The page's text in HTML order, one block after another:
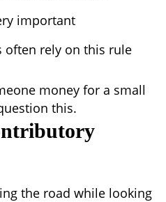
important
often rely on this rule
money for a small
this.
the road while looking